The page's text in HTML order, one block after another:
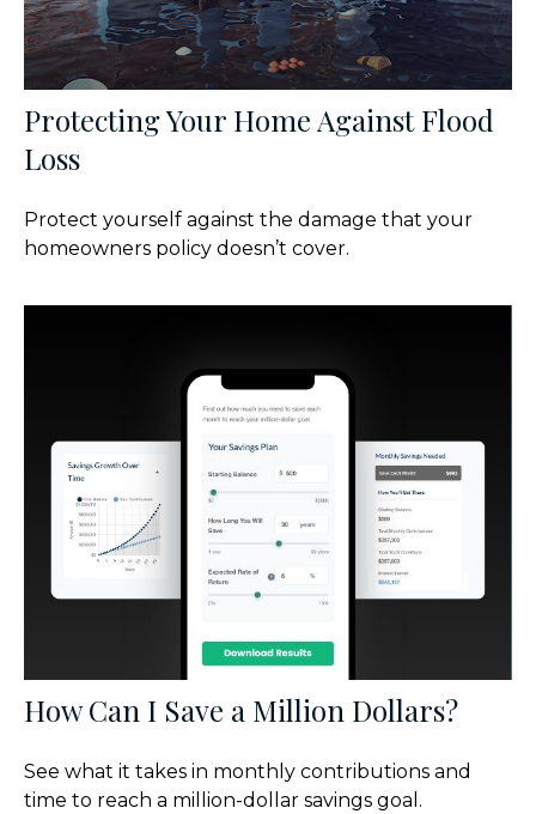
Protecting Your Home Against Flood
Loss
Protect yourself against the damage that your
homeowners policy doesn’t cover.
How Can I Save a Million Dollars?
See what it takes in monthly contributions and
time to reach a million-dollar savings goal.